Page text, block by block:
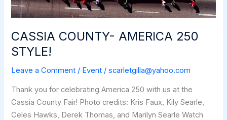
Style
CASSIA COUNTY- AMERICA 250
STYLE!
Leave a Comment / Event /scarletgilla@yahoo.com
Thank you for celebrating America 250 with us at the
Cassia County Fair! Photo credits: Kris Faux, Kily Searle,
Celes Hawks, Derek Thomas, and Marilyn Searle Watch